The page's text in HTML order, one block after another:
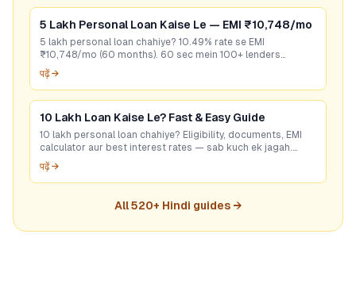
5 Lakh Personal Loan Kaise Le — EMI ₹10,748/mo
5 lakh personal loan chahiye? 10.49% rate se EMI
₹10,748/mo (60 months). 60 sec mein 100+ lenders
compare karo — bina CIBIL bhi options hain. Free apply.
पढ़ें →
10 Lakh Loan Kaise Le? Fast & Easy Guide
10 lakh personal loan chahiye? Eligibility, documents, EMI
calculator aur best interest rates — sab kuch ek jagah.
GoCredit se 60 sec mein check karo!
पढ़ें →
All520+ Hindi guides →